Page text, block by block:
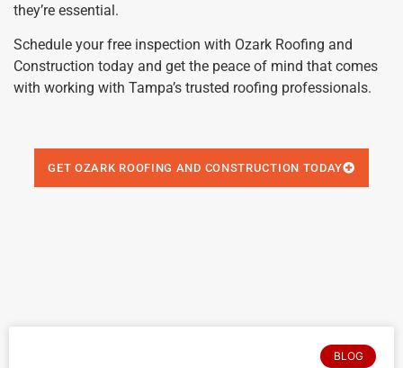
they’re essential.
Schedule your free inspection with Ozark Roofing and
Construction today and get the peace of mind that comes
with working with Tampa’s trusted roofing professionals.
GET OZARK ROOFING AND CONSTRUCTION TODAY
BLOG